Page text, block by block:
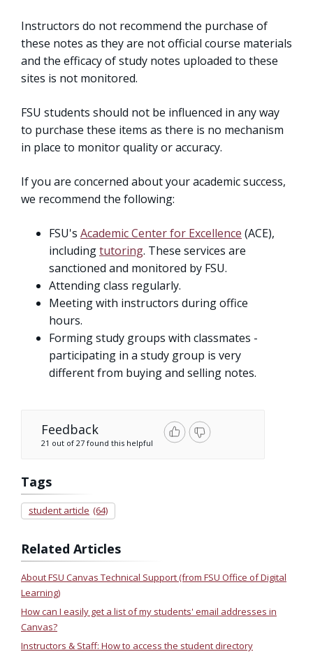
Instructors do not recommend the purchase of
these notes as they are not official course materials
and the efficacy of study notes uploaded to these
sites is not monitored.
FSU students should not be influenced in any way
to purchase these items as there is no mechanism
in place to monitor quality or accuracy.
If you are concerned about your academic success,
we recommend the following:
FSU's Academic Center for Excellence (ACE),
includingtutoring. These services are
sanctioned and monitored by FSU.
Attending class regularly.
Meeting with instructors during office
hours.
Forming study groups with classmates -
participating in a study group is very
different from buying and selling notes.
Feedback
21 out of 27 found this helpful
Tags
student article (64)
Related Articles
About FSU Canvas Technical Support (from FSU Office of Digital
Learning)
How can I easily get a list of my students' email addresses in
Canvas?
Instructors & Staff: How to access the student directory